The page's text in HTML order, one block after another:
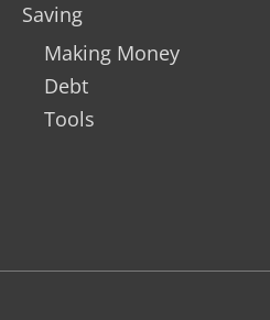
Saving
Making Money
Debt
Tools